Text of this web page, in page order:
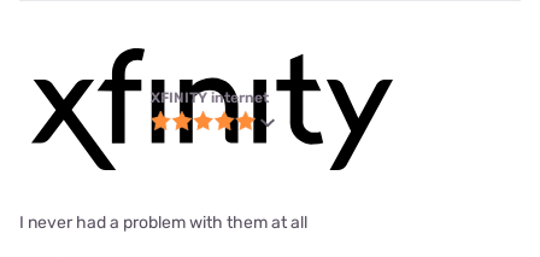
XFINITY internet
I never had a problem with them at all